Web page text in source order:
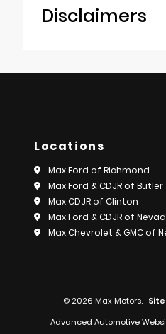
Disclaimers
Locations
Max Ford of Richmond
Max Ford & CDJR of Butler
Max CDJR of Clinton
Max Ford & CDJR of
Max Chevrolet & GMC of
© 2026 Max Motors.
Advanced Automotive